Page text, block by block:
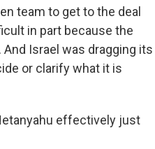
team to get to the deal
in part because the
Israel was dragging its
or clarify what it is
effectively just